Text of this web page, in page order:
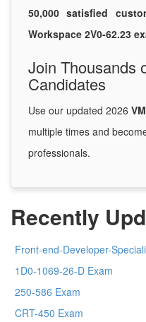
50,000 satisfied
Workspace 2V0-62.23
Join Thousands
Candidates
Use our updated 2026
multiple times and
professionals.
Recently
Front-end-Developer-
1D0-1069-26-D Exam
250-586 Exam
CRT-450 Exam